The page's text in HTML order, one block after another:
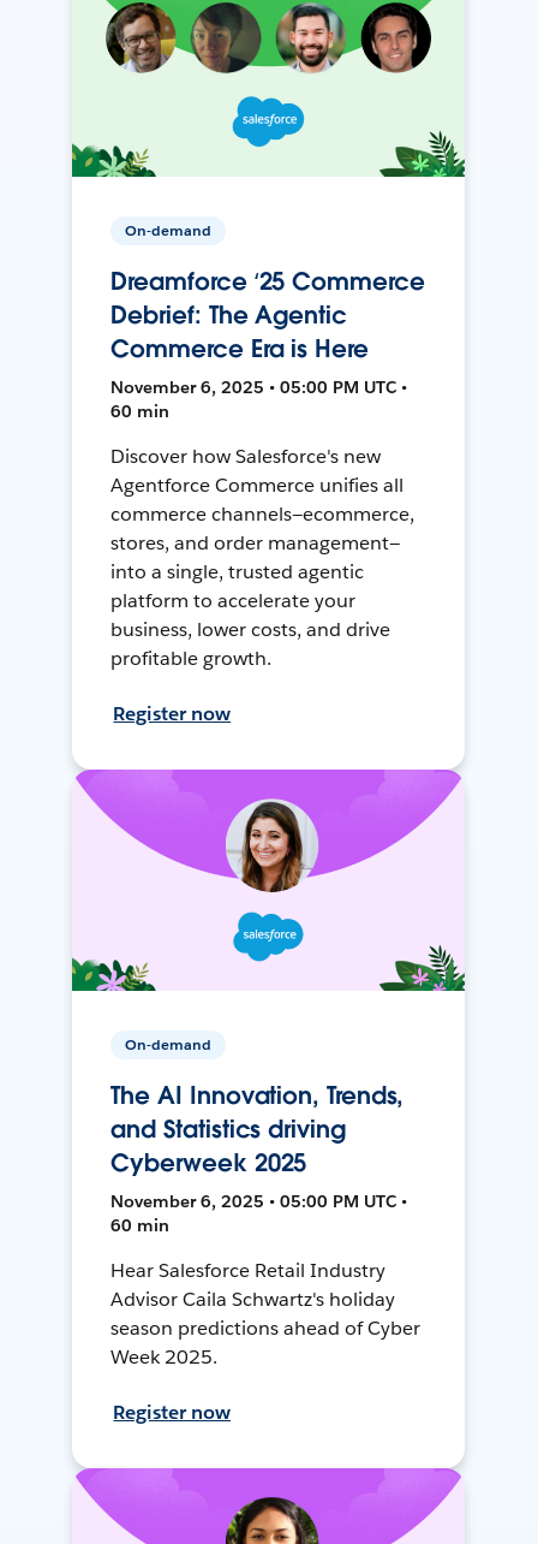
On-demand
Dreamforce ‘25 Commerce
Debrief: The Agentic
Commerce Era is Here
November 6, 2025 • 05:00 PM UTC •
60 min
Discover how Salesforce's new
Agentforce Commerce unifies all
commerce channels—ecommerce,
stores, and order management—
into a single, trusted agentic
platform to accelerate your
business, lower costs, and drive
profitable growth.
Register now
On-demand
The AI Innovation, Trends,
and Statistics driving
Cyberweek 2025
November 6, 2025 • 05:00 PM UTC •
60 min
Hear Salesforce Retail Industry
Advisor Caila Schwartz's holiday
season predictions ahead of Cyber
Week 2025.
Register now